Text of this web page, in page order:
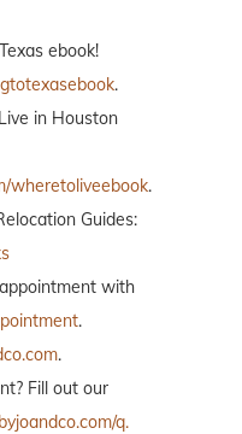
ebook!
.
in Houston
wheretoliveebook.
Guides:
with
.
.
Fill out our
q.